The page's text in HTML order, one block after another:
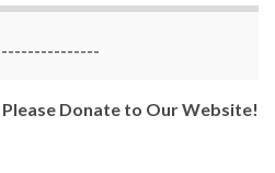
Donate to Our Website!